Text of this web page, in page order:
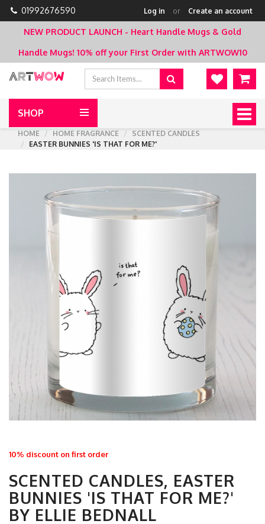
01992676590 Log in or Create an account
NEW PRODUCT LAUNCH - Heart Handle Mugs & Gold
Handle Mugs! 10% off your First Order with ARTWOW10
SHOP
HOME
HOME FRAGRANCE
SCENTED CANDLES
EASTER BUNNIES 'IS THAT FOR ME?'
10% discount on first order
SCENTED CANDLES, EASTER
BUNNIES 'IS THAT FOR ME?'
BY ELLIE BEDNALL